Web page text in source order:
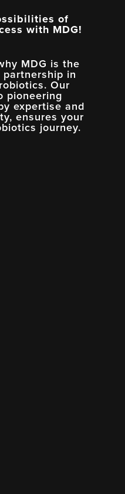
of
with MDG!
MDG is the
in
Our
pioneering
expertise and
ensures your
journey.